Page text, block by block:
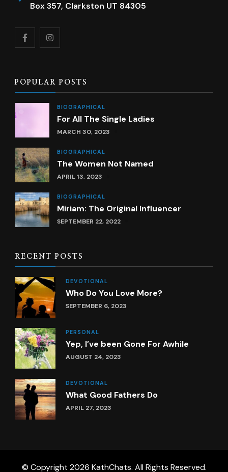
Box 357, Clarkston UT 84305
POPULAR POSTS
BIOGRAPHICAL
For All The Single Ladies
MARCH 30, 2023
BIOGRAPHICAL
The Women Not Named
APRIL 13, 2023
BIOGRAPHICAL
Miriam: The Original Influencer
SEPTEMBER 22, 2022
RECENT POSTS
DEVOTIONAL
Who Do You Love More?
SEPTEMBER 6, 2023
PERSONAL
Yep, I’ve been Gone For Awhile
AUGUST 24, 2023
DEVOTIONAL
What Good Fathers Do
APRIL 27, 2023
© Copyright 2026 KathChats. All Rights Reserved.